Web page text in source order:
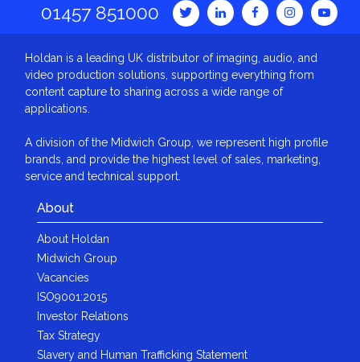
01457 851000
Holdan is a leading UK distributor of imaging, audio, and
video production solutions, supporting everything from
content capture to sharing across a wide range of
applications.
A division of the Midwich Group, we represent high profile
brands, and provide the highest level of sales, marketing,
service and technical support.
About
About Holdan
Midwich Group
Vacancies
ISO9001:2015
Investor Relations
Tax Strategy
Slavery and Human Trafficking Statement